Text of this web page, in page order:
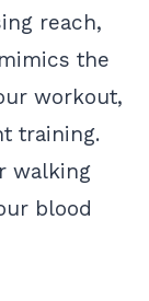
reach,
the
workout,
training.
walking
blood